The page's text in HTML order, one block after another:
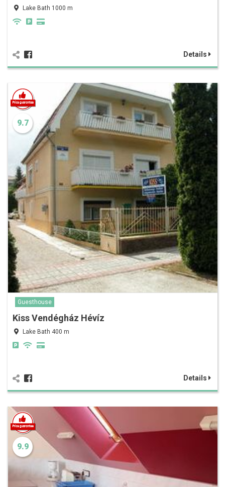
Lake Bath 1000 m
Details
9.7
Guesthouse
Kiss Vendégház Hévíz
Lake Bath 400 m
Details
9.9